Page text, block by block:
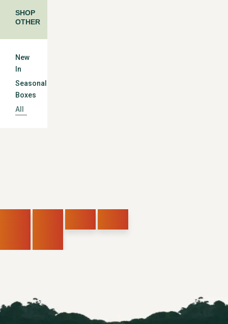
SHOP
OTHER
New
In
Seasonal
Boxes
All